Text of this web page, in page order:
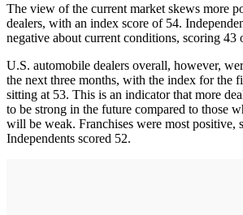
The view of the current market skews more
dealers, with an index score of 54.
negative about current conditions, scoring 43
U.S. automobile dealers overall, however,
the next three months, with the index for the
sitting at 53. This is an indicator that more
to be strong in the future compared to those
will be weak. Franchises were most positive,
Independents scored 52.